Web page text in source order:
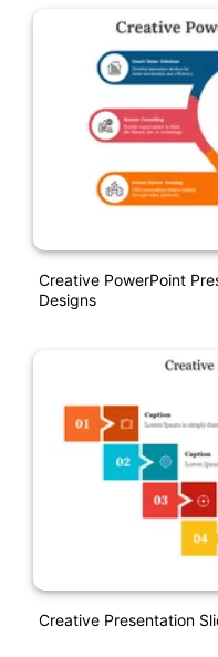
Creative PowerPoint
Designs
Creative Presentation